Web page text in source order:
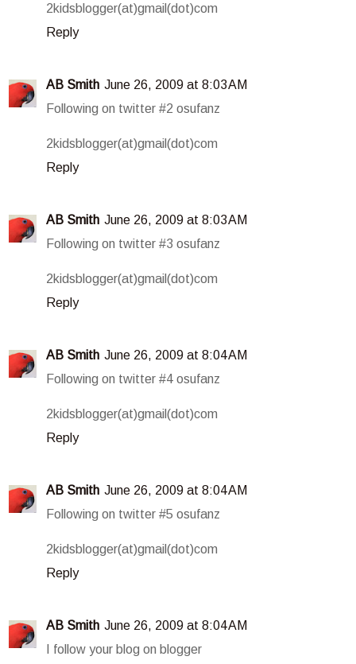
2kidsblogger(at)gmail(dot)com
Reply
AB Smith June 26, 2009 at 8:03 AM
Following on twitter #2 osufanz
2kidsblogger(at)gmail(dot)com
Reply
AB Smith June 26, 2009 at 8:03 AM
Following on twitter #3 osufanz
2kidsblogger(at)gmail(dot)com
Reply
AB Smith June 26, 2009 at 8:04 AM
Following on twitter #4 osufanz
2kidsblogger(at)gmail(dot)com
Reply
AB Smith June 26, 2009 at 8:04 AM
Following on twitter #5 osufanz
2kidsblogger(at)gmail(dot)com
Reply
AB Smith June 26, 2009 at 8:04 AM
I follow your blog on blogger